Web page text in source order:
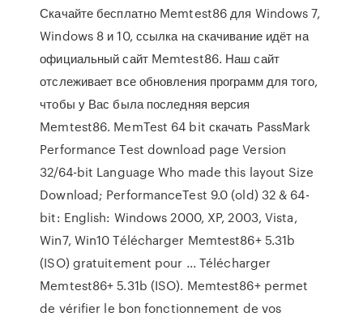
Скачайте бесплатно Memtest86 для Windows 7,
Windows 8 и 10, ссылка на скачивание идёт на
официальный сайт Memtest86. Наш сайт
отслеживает все обновления программ для того,
чтобы у Вас была последняя версия
Memtest86. MemTest 64 bit скачать PassMark
Performance Test download page Version
32/64-bit Language Who made this layout Size
Download; PerformanceTest 9.0 (old) 32 & 64-
bit: English: Windows 2000, XP, 2003, Vista,
Win7, Win10 Télécharger Memtest86+ 5.31b
(ISO) gratuitement pour ... Télécharger
Memtest86+ 5.31b (ISO). Memtest86+ permet
de vérifier le bon fonctionnement de vos